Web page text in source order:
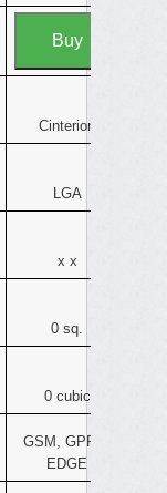
Buy
Cinterion
LGA
x x
0 sq.
0 cubic
GSM, GPRS,
EDGE